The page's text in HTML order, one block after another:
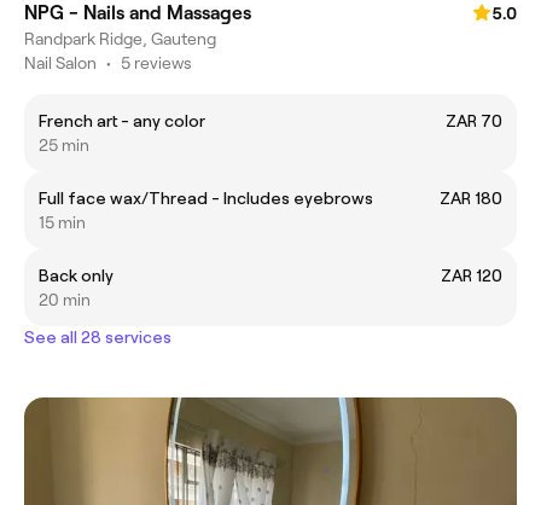
NPG - Nails and Massages
5.0
Randpark Ridge, Gauteng
Nail Salon • 5 reviews
French art - any color
ZAR 70
25 min
Full face wax/Thread - Includes eyebrows
ZAR 180
15 min
Back only
ZAR 120
20 min
See all 28 services